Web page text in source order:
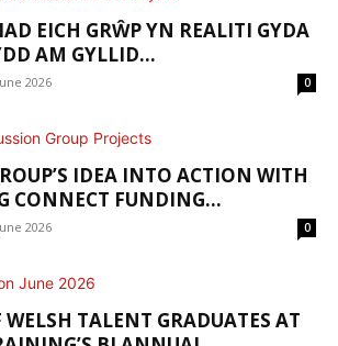
EICH GRŴP YN REALITI GYDA
AM GYLLID...
2026 0
IDEA INTO ACTION WITH
CONNECT FUNDING...
2026 0
WELSH TALENT GRADUATES AT